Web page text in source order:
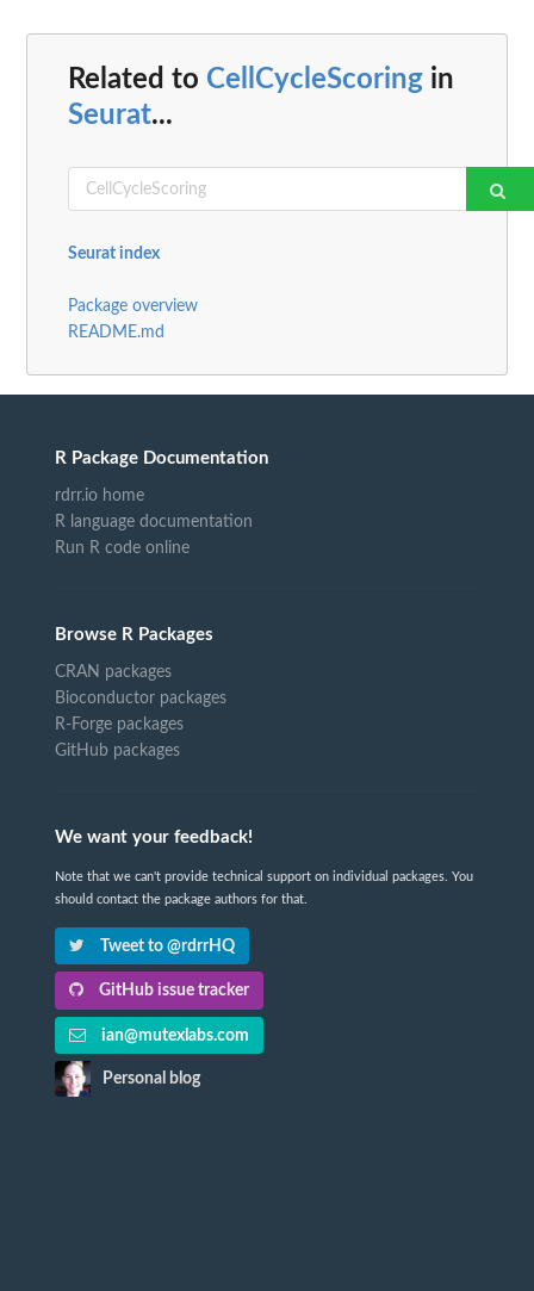
Related to CellCycleScoring in
Seurat...
Seurat index
Package overview
README.md
R Package Documentation
rdrr.io home
R language documentation
Run R code online
Browse R Packages
CRAN packages
Bioconductor packages
R-Forge packages
GitHub packages
We want your feedback!
Note that we can't provide technical support on individual packages. You
should contact the package authors for that.
Tweet to @rdrrHQ
GitHub issue tracker
ian@mutexlabs.com
Personal blog